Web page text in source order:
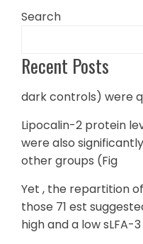
Search
Recent Posts
dark controls) were
Lipocalin-2 protein
were also
other groups (Fig
Yet , the repartition
those 71 est
high and a low sLFA-